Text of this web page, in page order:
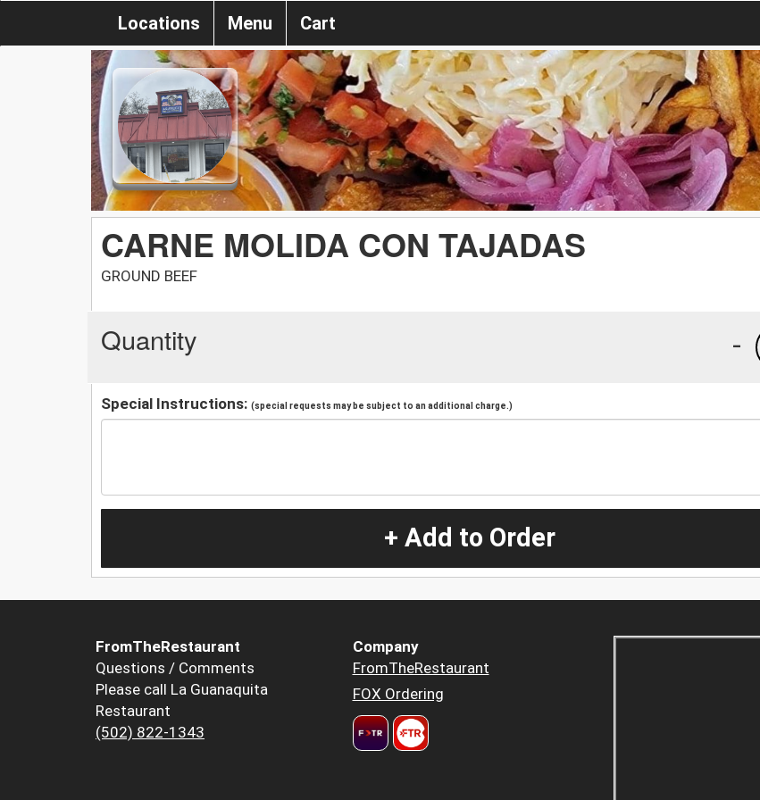
Locations Menu Cart
CARNE MOLIDA CON TAJADAS
GROUND BEEF
Quantity -
Special Instructions: (special requests may be subject to an additional charge.)
+ Add to Order
FromTheRestaurant
Questions / Comments
Please call La Guanaquita
Restaurant
(502) 822-1343
Company
FromTheRestaurant
FOX Ordering